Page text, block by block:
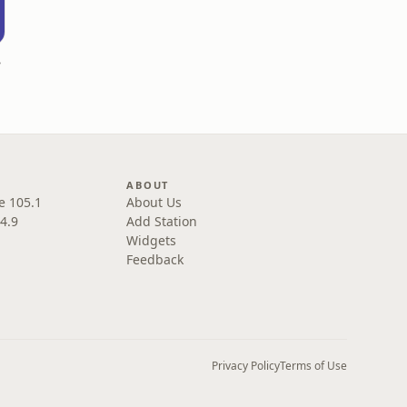
105.1
ABOUT
About Us
Add Station
Widgets
Feedback
Privacy PolicyTerms of Use